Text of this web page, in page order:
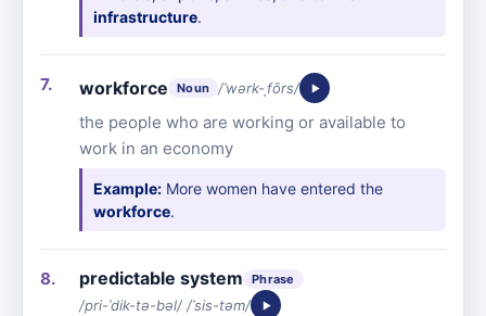
infrastructure.
workforce Noun /ˈwərk-ˌfōrs/
the people who are working or available to
work in an economy
Example: More women have entered the
workforce.
predictable system Phrase
/pri-ˈdik-tə-bəl/ /ˈsis-təm/